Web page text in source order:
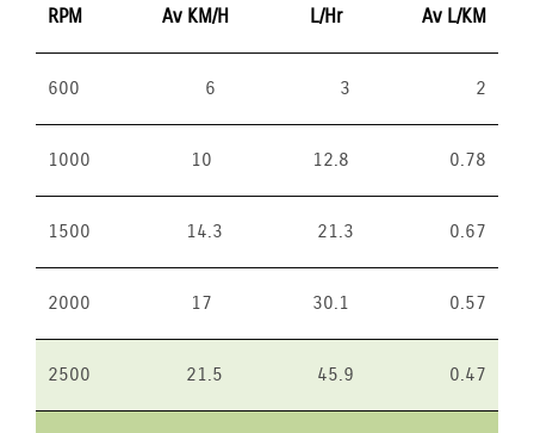
RPM Av KM/H L/Hr Av L/KM
600 6 3 2
1000 10 12.8 0.78
1500 14.3 21.3 0.67
2000 17 30.1 0.57
2500 21.5 45.9 0.47